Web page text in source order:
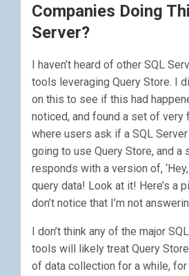
Companies Doing
Server?
I haven’t heard of other SQL
tools leveraging Query Store. I
on this to see if this had
noticed, and found a set of very
where users ask if a SQL
going to use Query Store, and a
responds with a version of,
query data! Look at it! Here’s a
don’t notice that I’m not
I don’t think any of the major
tools will likely treat Query
of data collection for a while,